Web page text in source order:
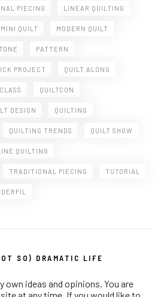
PIECING LINEAR QUILTING
MINI QUILT MODERN QUILT
PATTERN
PROJECT QUILT ALONG
QUILTCON
DESIGN QUILTING
QUILTING TRENDS QUILT SHOW
QUILTING
TRADITIONAL PIECING TUTORIAL
SO) DRAMATIC LIFE
own ideas and opinions. You are
at any time. If you would like to